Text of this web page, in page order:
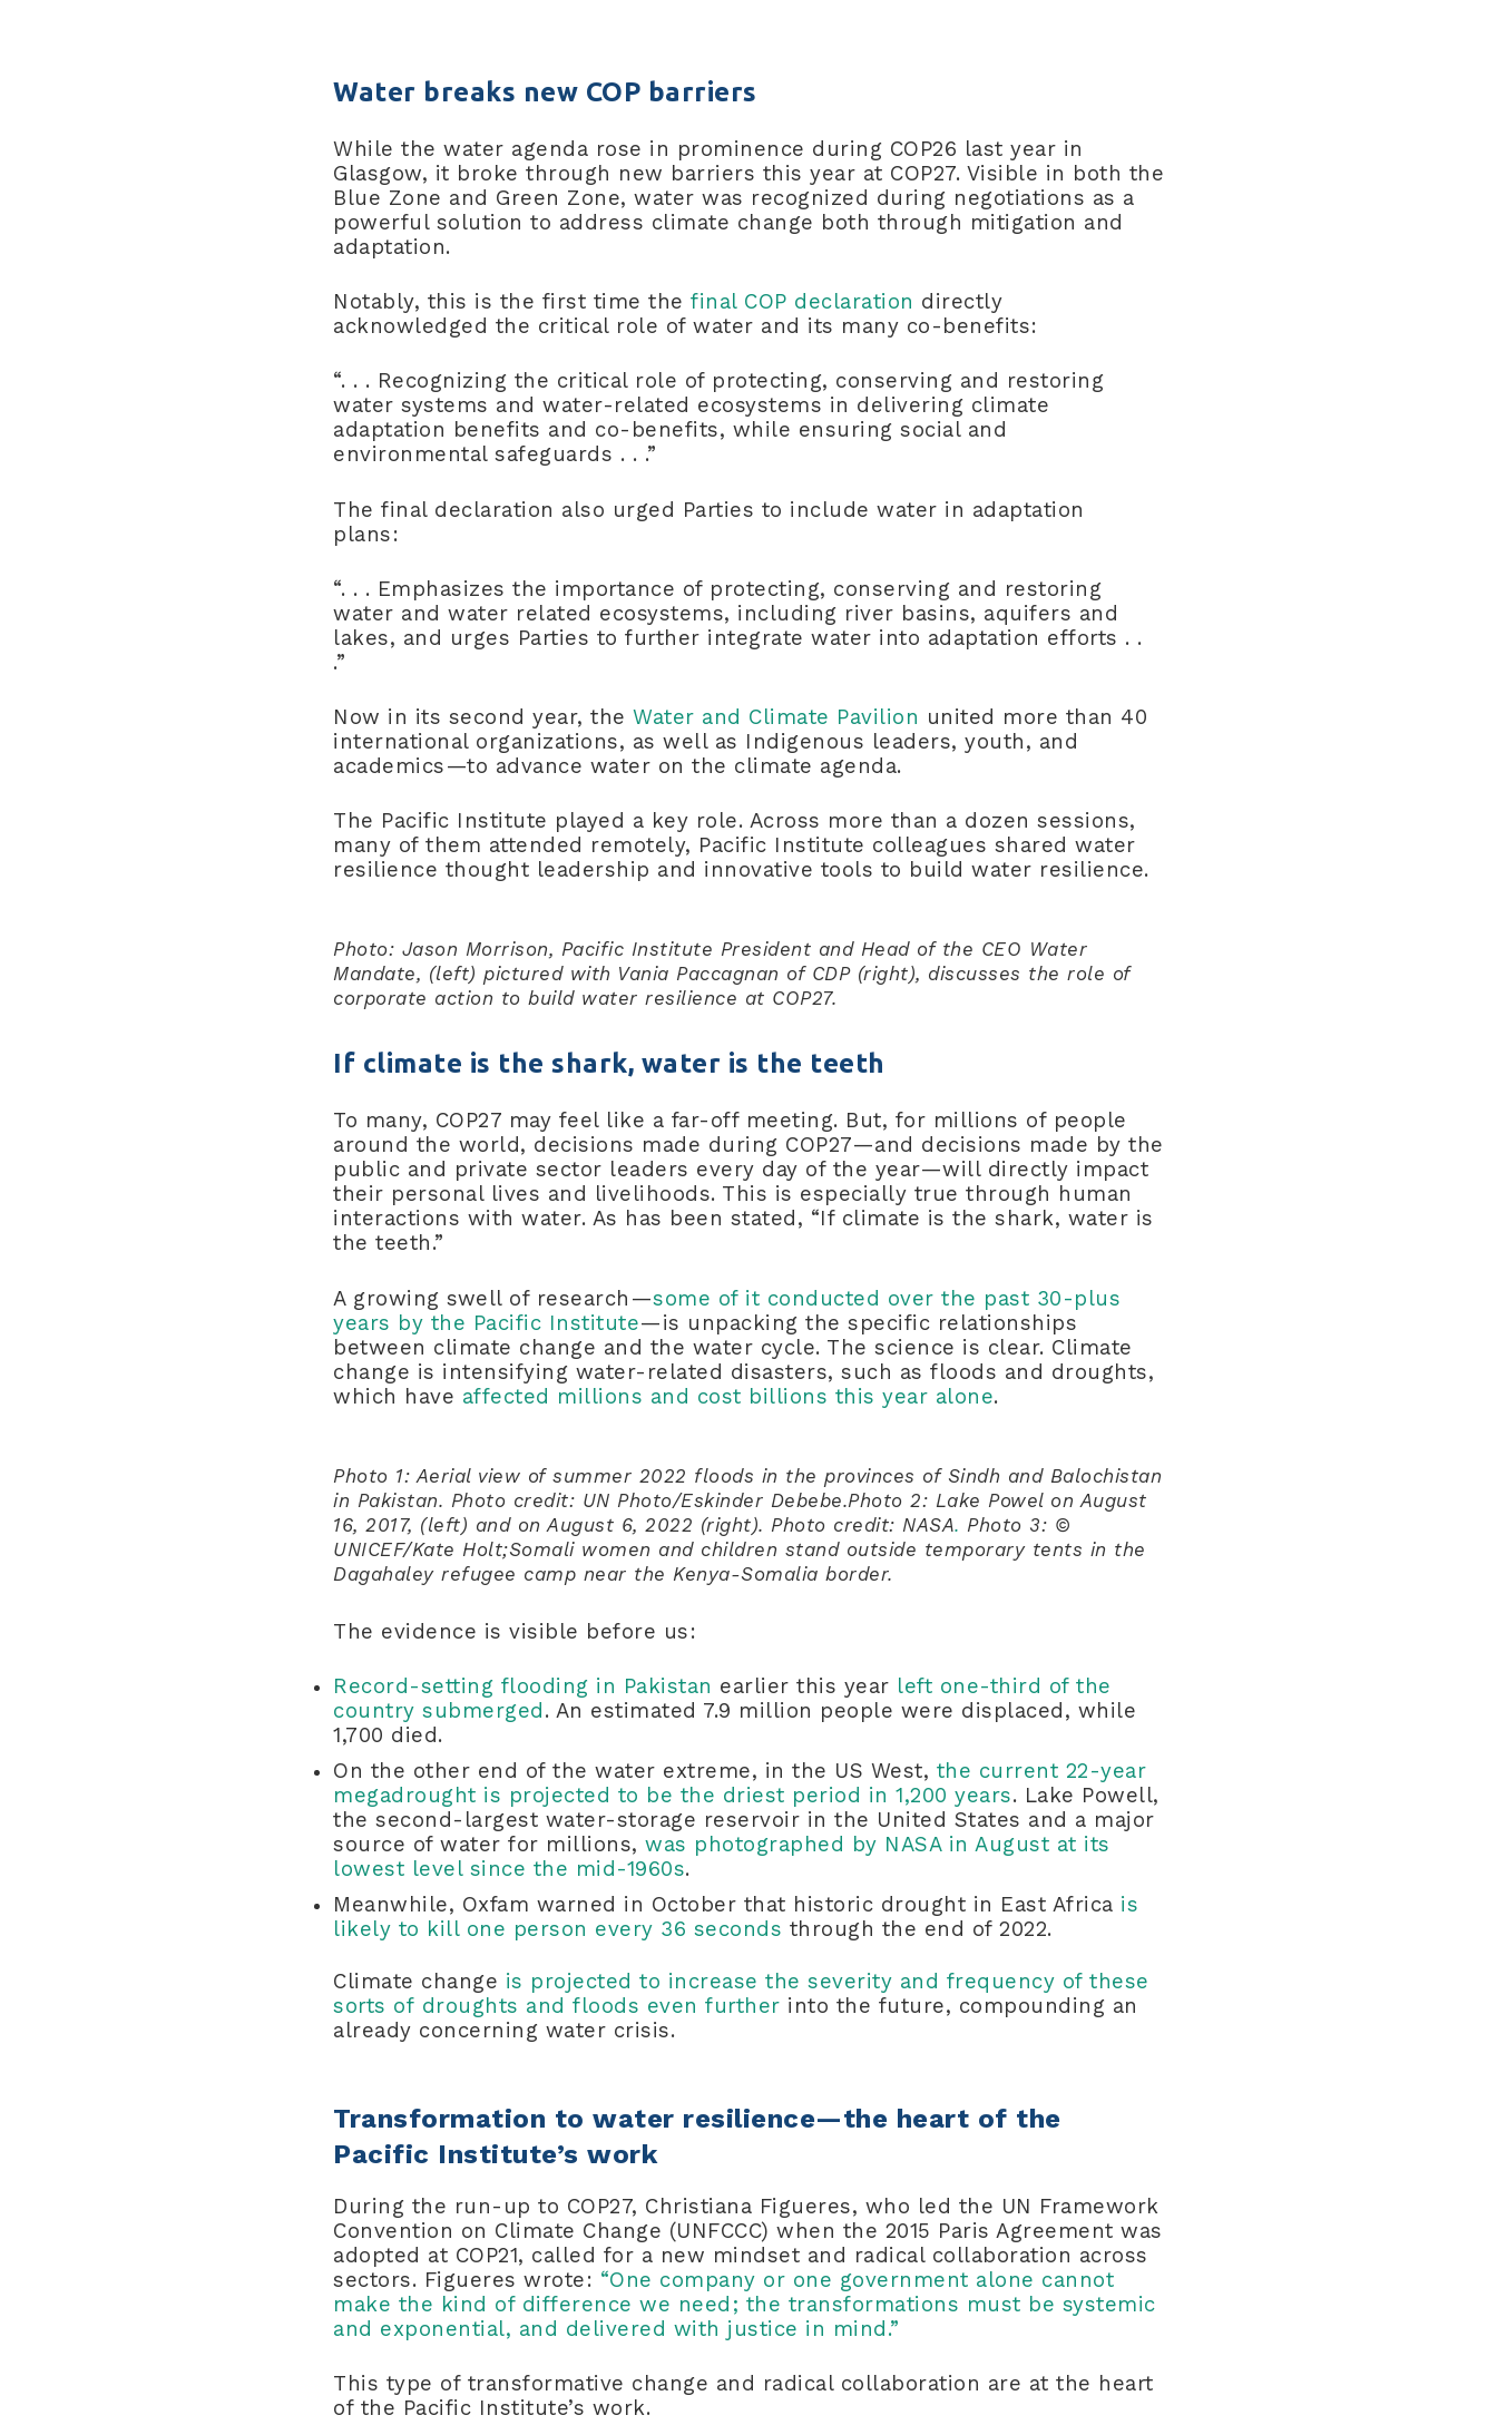
Water breaks new COP barriers
While the water agenda rose in prominence during COP26 last year in
Glasgow, it broke through new barriers this year at COP27. Visible in both the
Blue Zone and Green Zone, water was recognized during negotiations as a
powerful solution to address climate change both through mitigation and
adaptation.
Notably, this is the first time the final COP declaration directly
acknowledged the critical role of water and its many co-benefits:
“. . . Recognizing the critical role of protecting, conserving and restoring
water systems and water-related ecosystems in delivering climate
adaptation benefits and co-benefits, while ensuring social and
environmental safeguards . . .”
The final declaration also urged Parties to include water in adaptation
plans:
“. . . Emphasizes the importance of protecting, conserving and restoring
water and water related ecosystems, including river basins, aquifers and
lakes, and urges Parties to further integrate water into adaptation efforts . .
.”
Now in its second year, the Water and Climate Pavilion united more than 40
international organizations, as well as Indigenous leaders, youth, and
academics—to advance water on the climate agenda.
The Pacific Institute played a key role. Across more than a dozen sessions,
many of them attended remotely, Pacific Institute colleagues shared water
resilience thought leadership and innovative tools to build water resilience.
Photo: Jason Morrison, Pacific Institute President and Head of the CEO Water
Mandate, (left) pictured with Vania Paccagnan of CDP (right), discusses the role of
corporate action to build water resilience at COP27.
If climate is the shark, water is the teeth
To many, COP27 may feel like a far-off meeting. But, for millions of people
around the world, decisions made during COP27—and decisions made by the
public and private sector leaders every day of the year—will directly impact
their personal lives and livelihoods. This is especially true through human
interactions with water. As has been stated, “If climate is the shark, water is
the teeth.”
A growing swell of research—some of it conducted over the past 30-plus
years by the Pacific Institute—is unpacking the specific relationships
between climate change and the water cycle. The science is clear. Climate
change is intensifying water-related disasters, such as floods and droughts,
which have affected millions and cost billions this year alone.
Photo 1: Aerial view of summer 2022 floods in the provinces of Sindh and Balochistan
in Pakistan. Photo credit: UN Photo/Eskinder Debebe.Photo 2: Lake Powel on August
16, 2017, (left) and on August 6, 2022 (right). Photo credit: NASA. Photo 3: ©
UNICEF/Kate Holt;Somali women and children stand outside temporary tents in the
Dagahaley refugee camp near the Kenya-Somalia border.
The evidence is visible before us:
Record-setting flooding in Pakistan earlier this year left one-third of the
country submerged . An estimated 7.9 million people were displaced, while
1,700 died.
On the other end of the water extreme, in the US West, the current 22-year
megadrought is projected to be the driest period in 1,200 years. Lake Powell,
the second-largest water-storage reservoir in the United States and a major
source of water for millions, was photographed by NASA in August at its
lowest level since the mid-1960s.
Meanwhile, Oxfam warned in October that historic drought in East Africa is
likely to kill one person every 36 seconds through the end of 2022.
Climate change is projected to increase the severity and frequency of these
sorts of droughts and floods even further into the future, compounding an
already concerning water crisis.
Transformation to water resilience—the heart of the
Pacific Institute’s work
During the run-up to COP27, Christiana Figueres, who led the UN Framework
Convention on Climate Change (UNFCCC) when the 2015 Paris Agreement was
adopted at COP21, called for a new mindset and radical collaboration across
sectors. Figueres wrote: “One company or one government alone cannot
make the kind of difference we need; the transformations must be systemic
and exponential, and delivered with justice in mind.”
This type of transformative change and radical collaboration are at the heart
of the Pacific Institute’s work.